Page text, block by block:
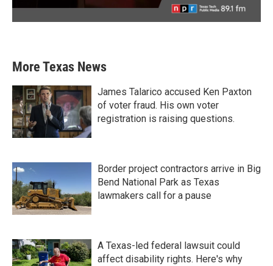
More Texas News
James Talarico accused Ken Paxton
of voter fraud. His own voter
registration is raising questions.
Border project contractors arrive in Big
Bend National Park as Texas
lawmakers call for a pause
A Texas-led federal lawsuit could
affect disability rights. Here's why